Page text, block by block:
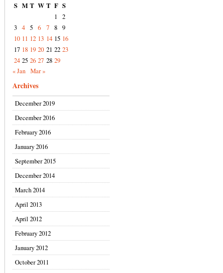
S M T W T F S
1
2
3 4 5 6 7 8 9
10 11 12 13 14 15 16
17 18 19 20 21 22 23
24 25 26 27 28 29
« Jan Mar »
Archives
December 2019
December 2016
February 2016
January 2016
September 2015
December 2014
March 2014
April 2013
April 2012
February 2012
January 2012
October 2011